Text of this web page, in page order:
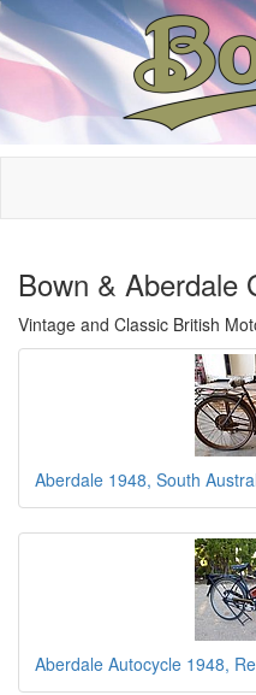
Bown & Aberdale
Vintage and Classic British
Aberdale 1948, South
Aberdale Autocycle 1948,